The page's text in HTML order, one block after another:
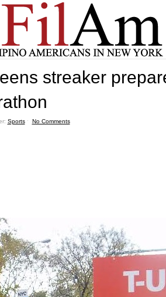
streaker
Sportsˑ No Comments